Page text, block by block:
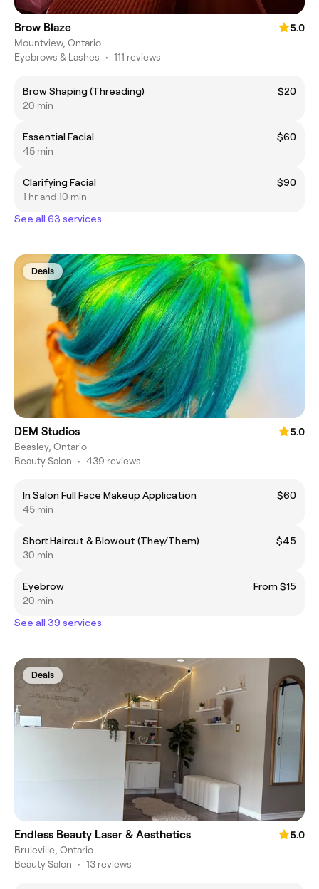
Brow Blaze
5.0
Mountview, Ontario
Eyebrows & Lashes • 111 reviews
Brow Shaping (Threading)
$20
20 min
Essential Facial
$60
45 min
Clarifying Facial
$90
1 hr and 10 min
See all 63 services
Deals
DEM Studios
5.0
Beasley, Ontario
Beauty Salon • 439 reviews
In Salon Full Face Makeup Application
$60
45 min
Short Haircut & Blowout (They/Them)
$45
30 min
Eyebrow
From $15
20 min
See all 39 services
Deals
Endless Beauty Laser & Aesthetics
5.0
Bruleville, Ontario
Beauty Salon • 13 reviews